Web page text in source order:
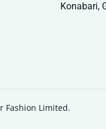
Konabari,
Fashion Limited.